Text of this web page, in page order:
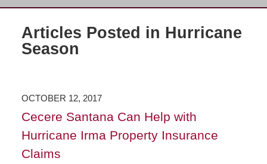
Articles Posted in Hurricane
Season
OCTOBER 12, 2017
Cecere Santana Can Help with
Hurricane Irma Property Insurance
Claims